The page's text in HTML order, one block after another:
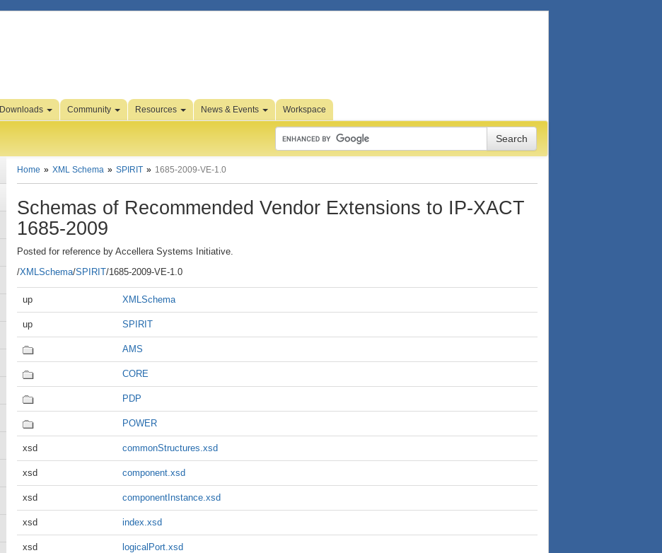
Downloads Community Resources News & Events Workspace
Home XML Schema SPIRIT 1685-2009-VE-1.0
Schemas of Recommended Vendor Extensions to IP-XACT
1685-2009
Posted for reference by Accellera Systems Initiative.
/XMLSchema/SPIRIT/1685-2009-VE-1.0
up XMLSchema
up SPIRIT
AMS
CORE
PDP
POWER
xsd commonStructures.xsd
xsd component.xsd
xsd componentInstance.xsd
xsd index.xsd
xsd logicalPort.xsd